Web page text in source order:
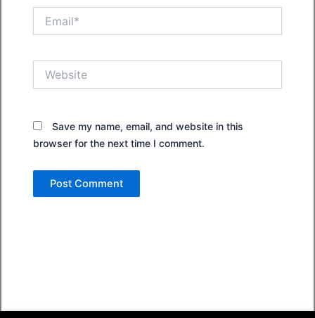
Save my name, email, and website in this
browser for the next time I comment.